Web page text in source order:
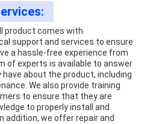
product comes with
support and services to ensure
a hassle-free experience from
of experts is available to answer
about the product, including
We also provide training
to ensure that they are
to properly install and
addition, we offer repair and